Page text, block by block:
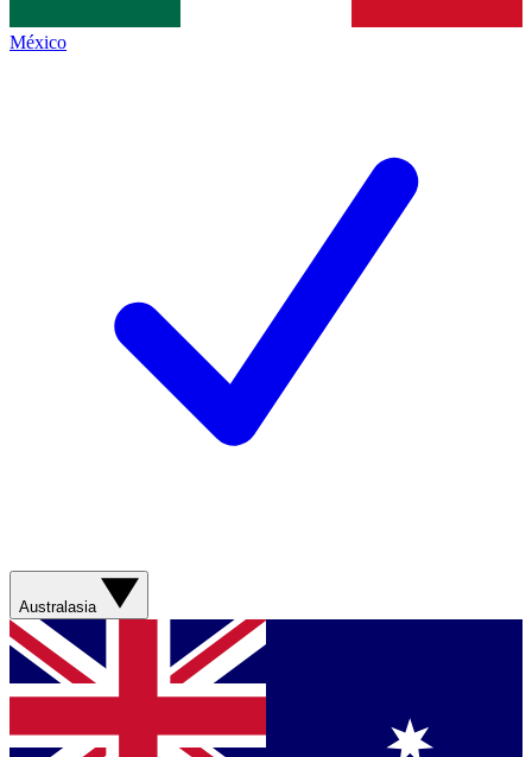
México
Australasia